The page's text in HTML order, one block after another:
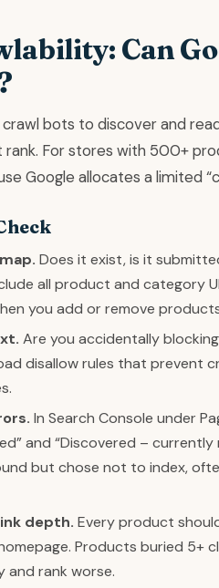
Can
bots to discover and
rank. For stores with 500+
Google allocates a limited
Does it exist, is it
all product and category
you add or remove
Are you accidentally
disallow rules that prevent
In Search Console under
and “Discovered –
but chose not to index,
depth. Every product
Products buried 5+
and rank worse.